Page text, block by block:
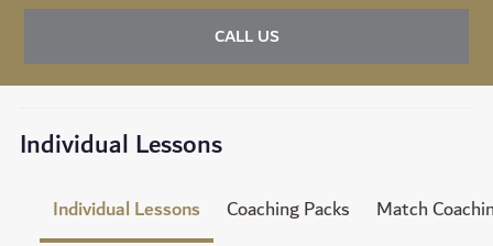
CALL US
Individual Lessons
Individual Lessons Coaching Packs Match